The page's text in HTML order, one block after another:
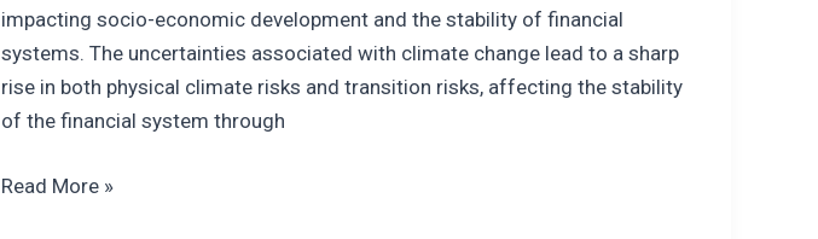
impacting socio-economic development and the stability of financial
systems. The uncertainties associated with climate change lead to a sharp
rise in both physical climate risks and transition risks, affecting the stability
of the financial system through
Read More »